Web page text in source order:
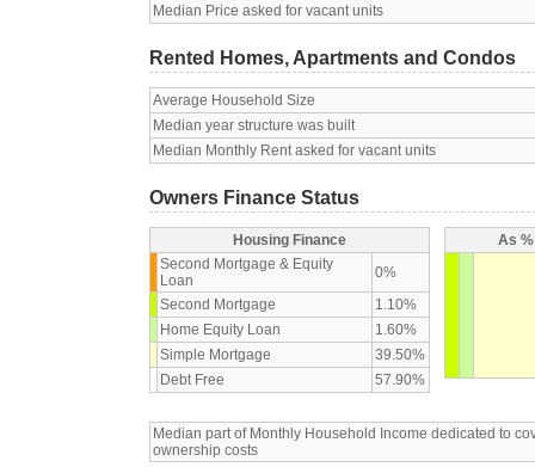
Median Price asked for vacant units
Rented Homes, Apartments and Condos
Average Household Size
Median year structure was built
Median Monthly Rent asked for vacant units
Owners Finance Status
Housing Finance
Second Mortgage & Equity
Loan
0%
Second Mortgage
1.10%
Home Equity Loan
1.60%
Simple Mortgage
39.50%
Debt Free
57.90%
As
Median part of Monthly Household Income dedicated to
ownership costs